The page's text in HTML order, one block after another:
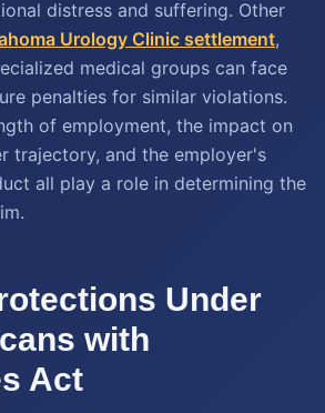
distress and suffering. Other
Urology Clinic settlement,
medical groups can face
penalties for similar violations.
of employment, the impact on
trajectory, and the employer's
all play a role in determining the
Under
with
Act